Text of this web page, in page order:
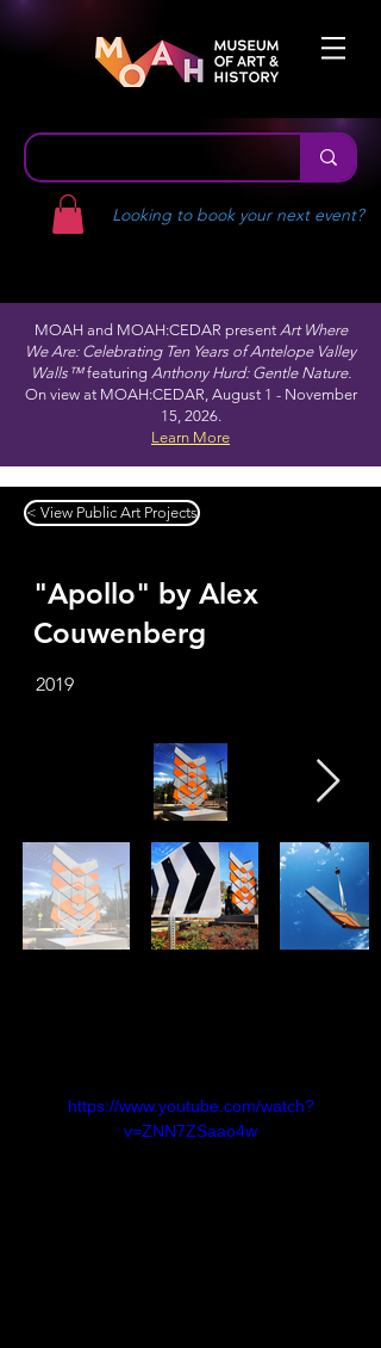
Looking to book your next event?
MOAH and MOAH:CEDAR present Art Where
We Are: Celebrating Ten Years of Antelope Valley
Walls™featuring Anthony Hurd: Gentle Nature.
On view at MOAH:CEDAR, August 1 - November
15, 2026.
Learn More
< View Public Art Projects
"Apollo" by Alex
Couwenberg
2019
https://www.youtube.com/watch?
v=ZNN7ZSaao4w